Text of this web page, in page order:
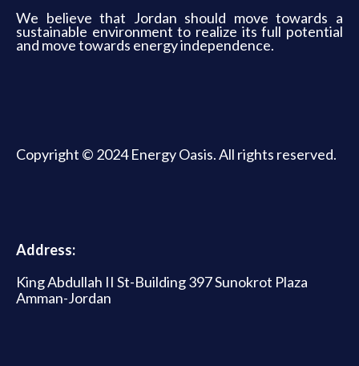
We believe that Jordan should move towards a
sustainable environment to realize its full potential
and move towards energy independence.
Copyright © 2024 Energy Oasis. All rights reserved.
Address:
King Abdullah II St-Building 397 Sunokrot Plaza
Amman-Jordan